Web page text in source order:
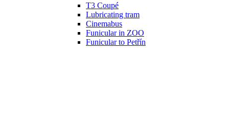
T3 Coupé
Lubricating tram
Cinemabus
Funicular in ZOO
Funicular to Petřín